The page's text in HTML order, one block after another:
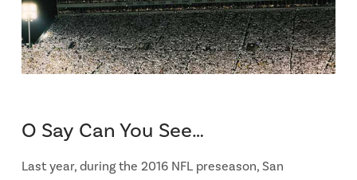
O Say Can You See…
Last year, during the 2016 NFL preseason, San